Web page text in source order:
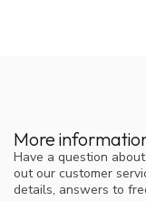
More
Have a question
out our customer
details, answers to